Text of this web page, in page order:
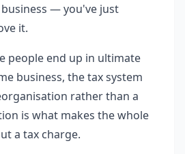
— you've just
it.
people end up in ultimate
business, the tax system
rather than a
is what makes the whole
a tax charge.